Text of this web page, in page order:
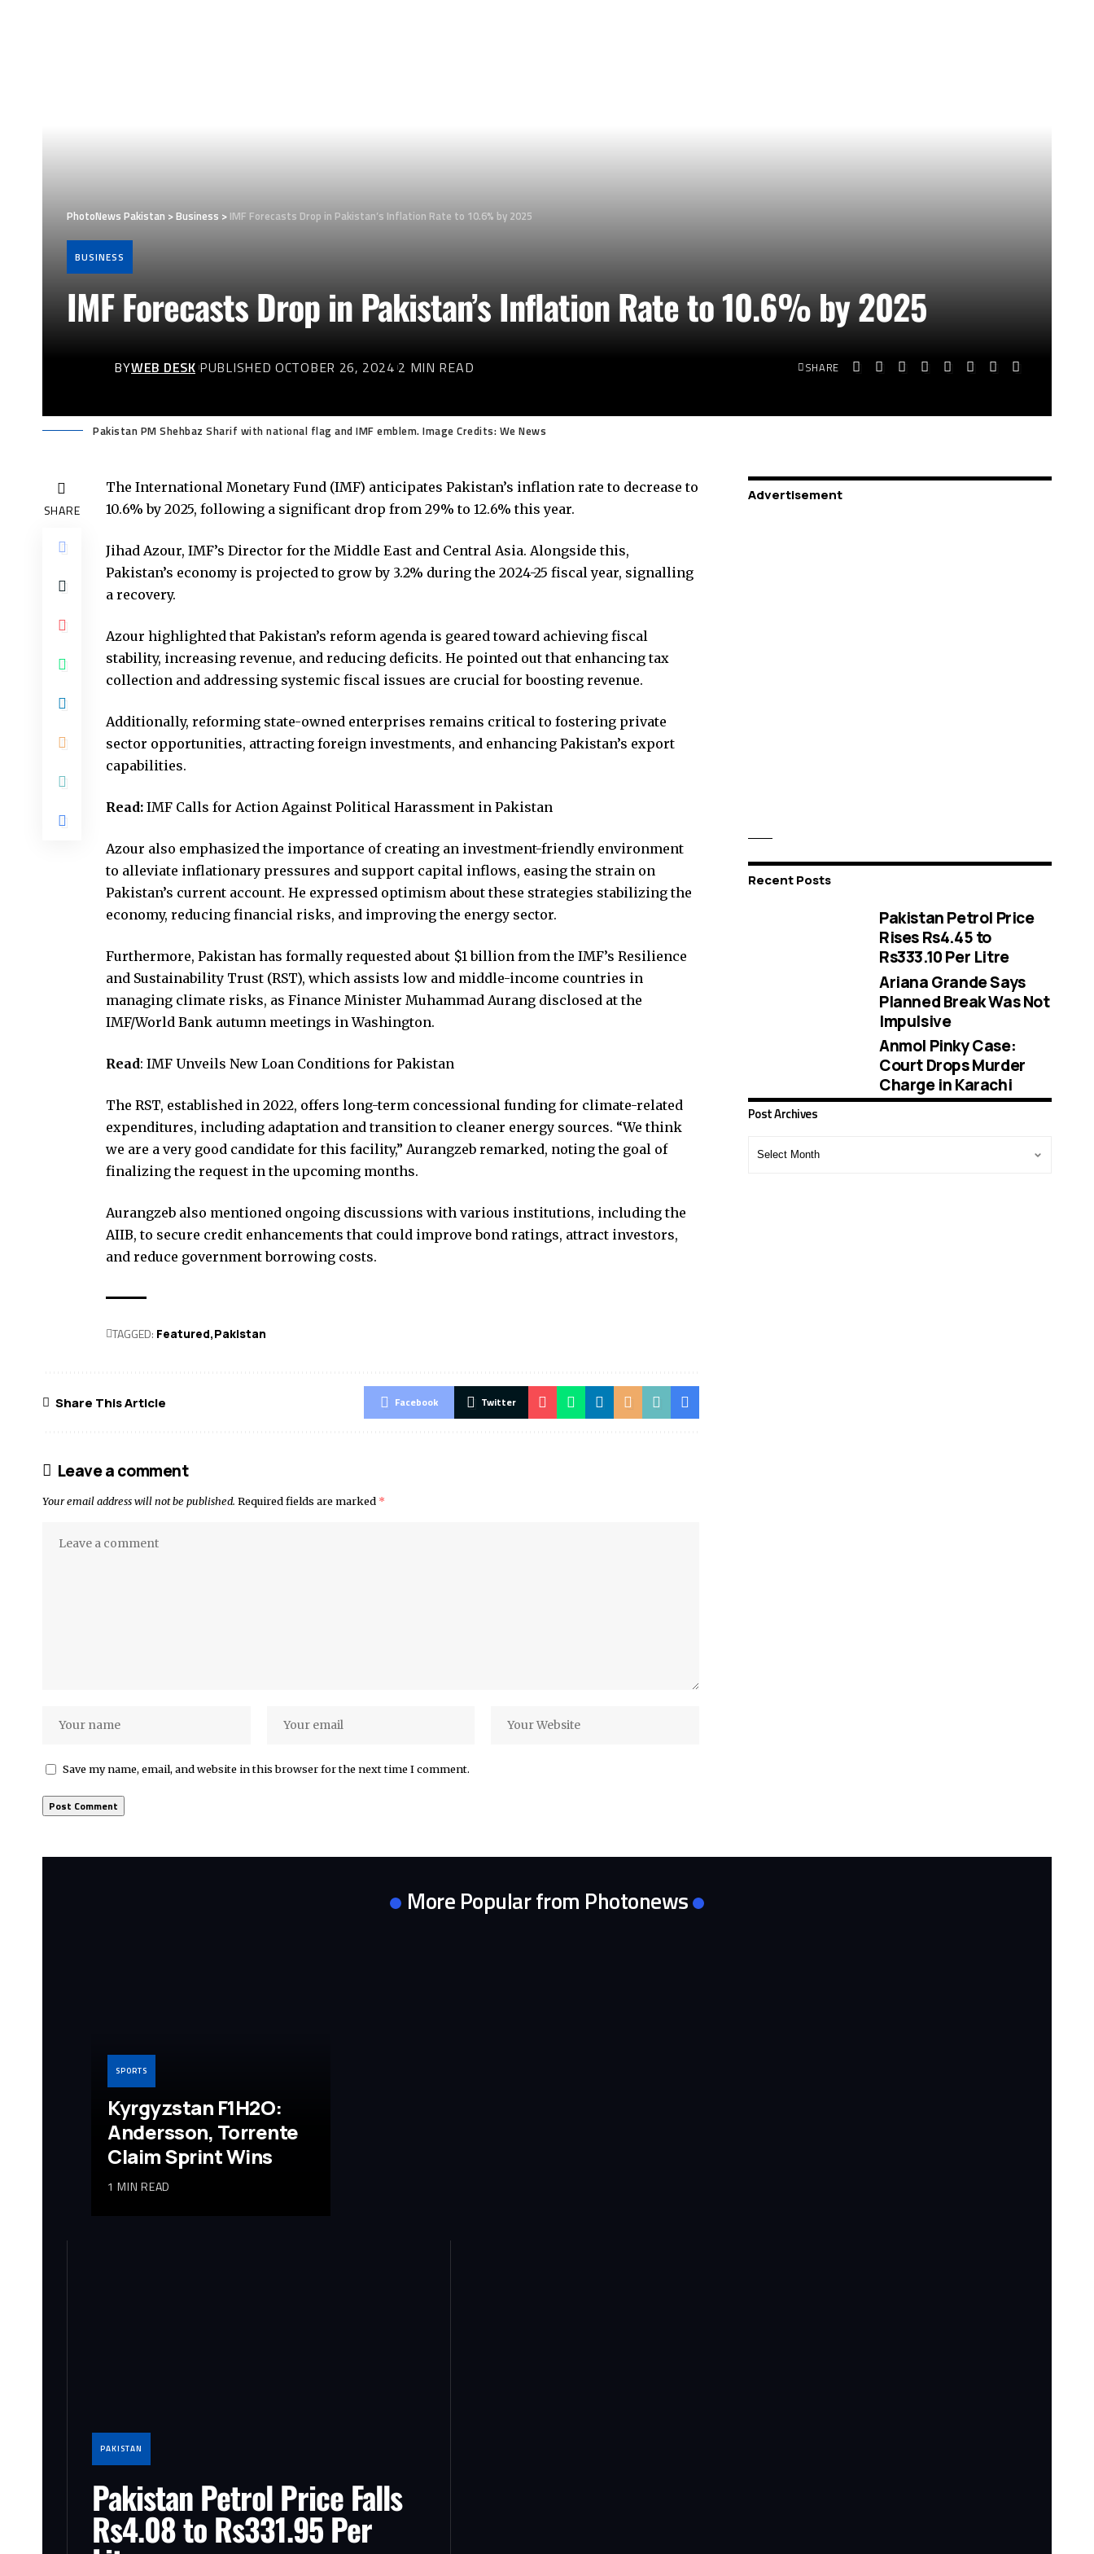
PhotoNews Pakistan >Business >IMF Forecasts Drop in Pakistan’s Inflation Rate to 10.6% by 2025
BUSINESS
IMF Forecasts Drop in Pakistan’s Inflation Rate to 10.6% by 2025
BYWEB DESK PUBLISHED OCTOBER 26, 2024 2 MIN READ SHARE
Pakistan PM Shehbaz Sharif with national flag and IMF emblem. Image Credits: We News
SHARE
The International Monetary Fund (IMF) anticipates Pakistan’s inflation rate to decrease to
10.6% by 2025, following a significant drop from 29% to 12.6% this year.
Jihad Azour, IMF’s Director for the Middle East and Central Asia. Alongside this,
Pakistan’s economy is projected to grow by 3.2% during the 2024-25 fiscal year, signalling
a recovery.
Azour highlighted that Pakistan’s reform agenda is geared toward achieving fiscal
stability, increasing revenue, and reducing deficits. He pointed out that enhancing tax
collection and addressing systemic fiscal issues are crucial for boosting revenue.
Additionally, reforming state-owned enterprises remains critical to fostering private
sector opportunities, attracting foreign investments, and enhancing Pakistan’s export
capabilities.
Read: IMF Calls for Action Against Political Harassment in Pakistan
Azour also emphasized the importance of creating an investment-friendly environment
to alleviate inflationary pressures and support capital inflows, easing the strain on
Pakistan’s current account. He expressed optimism about these strategies stabilizing the
economy, reducing financial risks, and improving the energy sector.
Furthermore, Pakistan has formally requested about $1 billion from the IMF’s Resilience
and Sustainability Trust (RST), which assists low and middle-income countries in
managing climate risks, as Finance Minister Muhammad Aurang disclosed at the
IMF/World Bank autumn meetings in Washington.
Read: IMF Unveils New Loan Conditions for Pakistan
The RST, established in 2022, offers long-term concessional funding for climate-related
expenditures, including adaptation and transition to cleaner energy sources. “We think
we are a very good candidate for this facility,” Aurangzeb remarked, noting the goal of
finalizing the request in the upcoming months.
Aurangzeb also mentioned ongoing discussions with various institutions, including the
AIIB, to secure credit enhancements that could improve bond ratings, attract investors,
and reduce government borrowing costs.
TAGGED: Featured Pak­istan
Share This Article Facebook Twitter
Leave a comment
Your email address will not be published. Required fields are marked *
Save my name, email, and website in this browser for the next time I comment.
Advertisement
Recent Posts
Pakistan Petrol Price
Rises Rs4.45 to
Rs333.10 Per Litre
Ariana Grande Says
Planned Break Was Not
Impulsive
Anmol Pinky Case:
Court Drops Murder
Charge in Karachi
Post Archives
More Popular from Photonews
SPORTS
Kyrgyzstan F1H2O:
Andersson, Torrente
Claim Sprint Wins
1 MIN READ
PAKISTAN
Pakistan Petrol Price Falls
Rs4.08 to Rs331.95 Per